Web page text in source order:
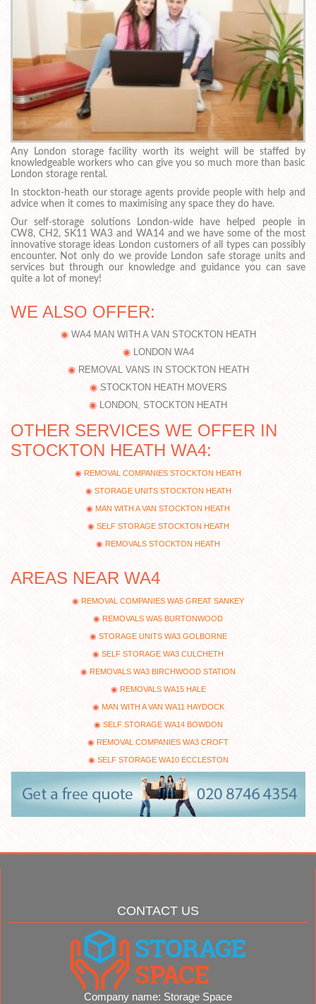
Any London storage facility worth its weight will be staffed by
knowledgeable workers who can give you so much more than basic
London storage rental.
In stockton-heath our storage agents provide people with help and
advice when it comes to maximising any space they do have.
Our self-storage solutions London-wide have helped people in
CW8, CH2, SK11 WA3 and WA14 and we have some of the most
innovative storage ideas London customers of all types can possibly
encounter. Not only do we provide London safe storage units and
services but through our knowledge and guidance you can save
quite a lot of money!
WE ALSO OFFER:
WA4 MAN WITH A VAN STOCKTON HEATH
LONDON WA4
REMOVAL VANS IN STOCKTON HEATH
STOCKTON HEATH MOVERS
LONDON, STOCKTON HEATH
OTHER SERVICES WE OFFER IN
STOCKTON HEATH WA4:
REMOVAL COMPANIES STOCKTON HEATH
STORAGE UNITS STOCKTON HEATH
MAN WITH A VAN STOCKTON HEATH
SELF STORAGE STOCKTON HEATH
REMOVALS STOCKTON HEATH
AREAS NEAR WA4
REMOVAL COMPANIES WA5 GREAT SANKEY
REMOVALS WA5 BURTONWOOD
STORAGE UNITS WA3 GOLBORNE
SELF STORAGE WA3 CULCHETH
REMOVALS WA3 BIRCHWOOD STATION
REMOVALS WA15 HALE
MAN WITH A VAN WA11 HAYDOCK
SELF STORAGE WA14 BOWDON
REMOVAL COMPANIES WA3 CROFT
SELF STORAGE WA10 ECCLESTON
CONTACT US
Company name: Storage Space